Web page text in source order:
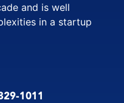
and is well
in a startup
1011